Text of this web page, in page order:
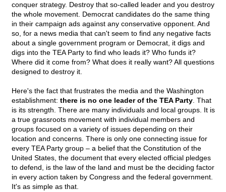
conquer strategy. Destroy that so-called leader and you destroy
the whole movement. Democrat candidates do the same thing
in their campaign ads against any conservative opponent. And
so, for a news media that can't seem to find any negative facts
about a single government program or Democrat, it digs and
digs into the TEA Party to find who leads it? Who funds it?
Where did it come from? What does it really want? All questions
designed to destroy it.
Here's the fact that frustrates the media and the Washington
establishment: there is no one leader of the TEA Party . That
is its strength. There are many individuals and local groups. It is
a true grassroots movement with individual members and
groups focused on a variety of issues depending on their
location and concerns. There is only one connecting issue for
every TEA Party group – a belief that the Constitution of the
United States, the document that every elected official pledges
to defend, is the law of the land and must be the deciding factor
in every action taken by Congress and the federal government.
It's as simple as that.